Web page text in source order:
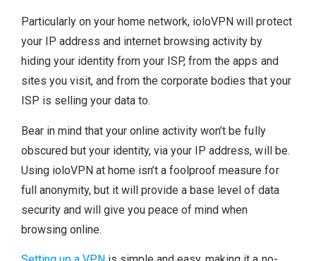
Particularly on your home network, ioloVPN will protect
your IP address and internet browsing activity by
hiding your identity from your ISP, from the apps and
sites you visit, and from the corporate bodies that your
ISP is selling your data to.
Bear in mind that your online activity won’t be fully
obscured but your identity, via your IP address, will be.
Using ioloVPN at home isn’t a foolproof measure for
full anonymity, but it will provide a base level of data
security and will give you peace of mind when
browsing online.